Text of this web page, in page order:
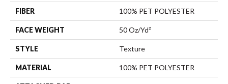
FIBER 100% PET POLYESTER
FACE WEIGHT 50 Oz/yd²
STYLE Texture
MATERIAL 100% PET POLYESTER